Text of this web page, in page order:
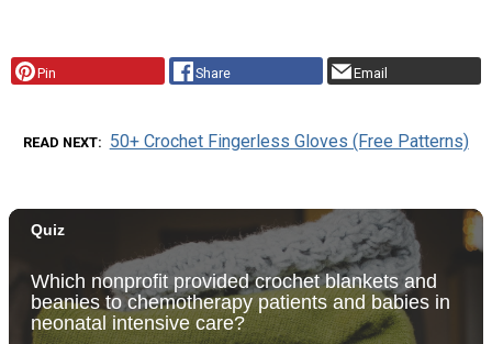
Pin Share Email
READ NEXT 50+ Crochet Fingerless Gloves (Free Patterns)